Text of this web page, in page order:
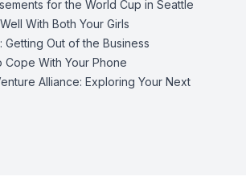
for the World Cup in Seattle
With Both Your Girls
Getting Out of the Business
Cope With Your Phone
Alliance: Exploring Your Next